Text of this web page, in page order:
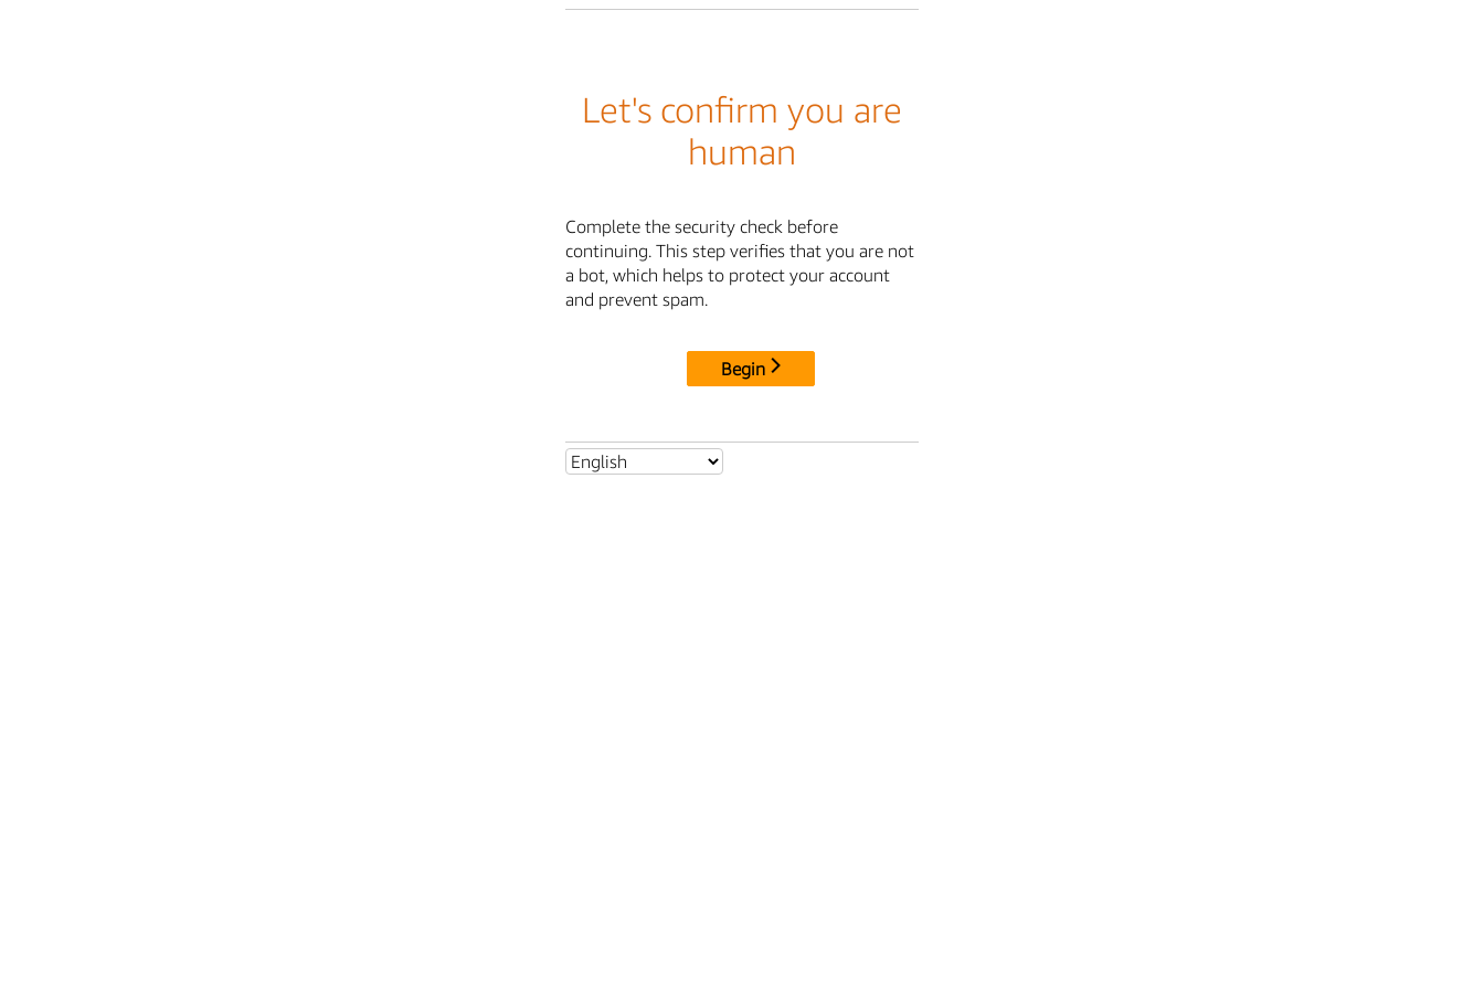
Let's confirm you are
human
Complete the security check before
continuing. This step verifies that you are not
a bot, which helps to protect your account
and prevent spam.
Begin